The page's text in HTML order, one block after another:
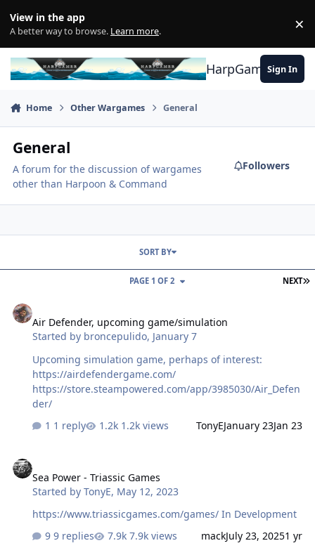
View in the app
A better way to browse. Learn more. ×
HarpGamerSign In
Home Other Wargames General
General
A forum for the discussion of wargames
other than Harpoon & Command
Followers
NEXT
PAGE 1 OF 2
SORT BY
Air Defender, upcoming game/simulation
Started by broncepulido, January 7
Upcoming simulation game, perhaps of interest:
https://airdefendergame.com/
https://store.steampowered.com/app/3985030/Air_Defen
der/
1 reply
1.2k views TonyEJanuary 23Jan 23
Sea Power - Triassic Games
Started byTonyE, May 12, 2023
https://www.triassicgames.com/games/ In Development
9 replies
7.9k views mackJuly 23, 20251 yr